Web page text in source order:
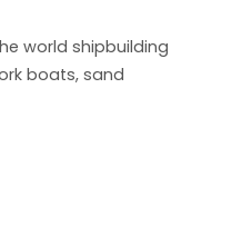
world shipbuilding
boats, sand